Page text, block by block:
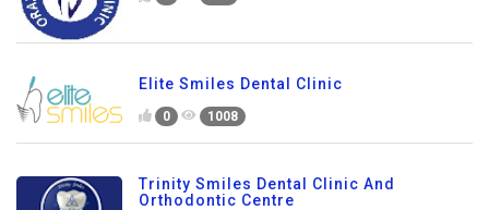
Elite Smiles Dental Clinic
0 1008
Trinity Smiles Dental Clinic And
Orthodontic Centre